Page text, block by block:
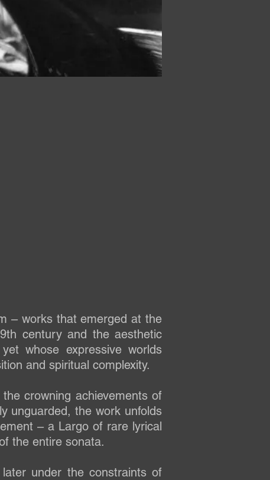
– works that emerged at the
century and the aesthetic
whose expressive worlds
and spiritual complexity.
crowning achievements of
unguarded, the work unfolds
– a Largo of rare lyrical
the entire sonata.
under the constraints of